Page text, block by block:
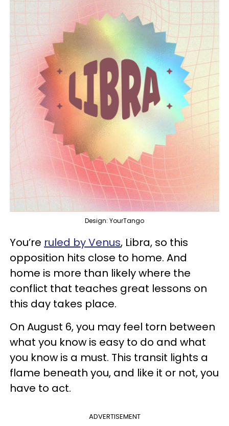
Design: YourTango
You’re ruled by Venus, Libra, so this
opposition hits close to home. And
home is more than likely where the
conflict that teaches great lessons on
this day takes place.
On August 6, you may feel torn between
what you know is easy to do and what
you know is a must. This transit lights a
flame beneath you, and like it or not, you
have to act.
ADVERTISEMENT